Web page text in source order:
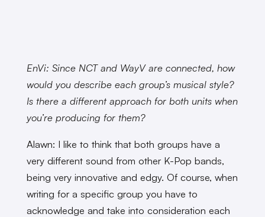
EnVi: Since NCT and WayV are connected, how
would you describe each group’s musical style?
Is there a different approach for both units when
you’re producing for them?
Alawn: I like to think that both groups have a
very different sound from other K-Pop bands,
being very innovative and edgy. Of course, when
writing for a specific group you have to
acknowledge and take into consideration each